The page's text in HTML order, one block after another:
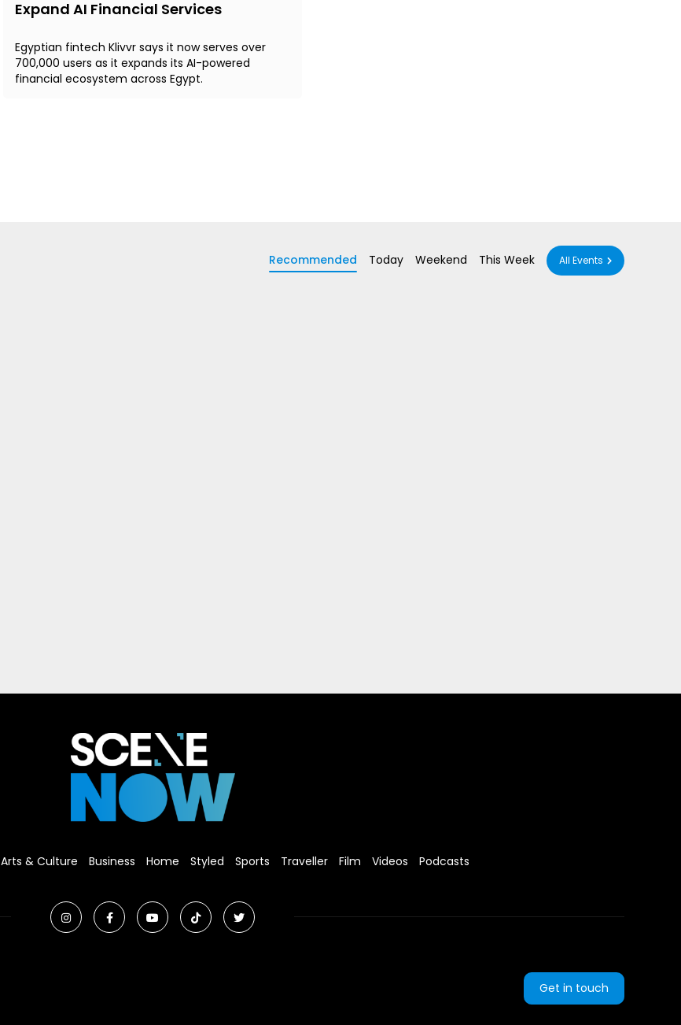
Expand AI Financial Services
Egyptian fintech Klivvr says it now serves over
700,000 users as it expands its AI-powered
financial ecosystem across Egypt.
Recommended Today Weekend This Week All Events
Arts & Culture Business Home Styled Sports Traveller Film Videos Podcasts
Get in touch